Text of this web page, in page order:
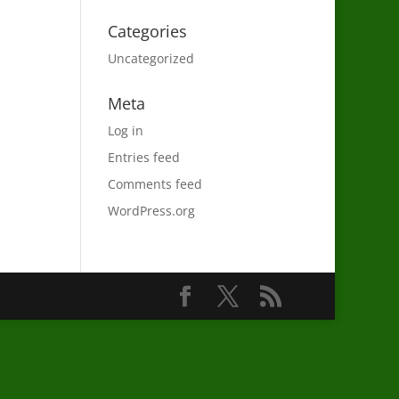
Categories
Uncategorized
Meta
Log in
Entries feed
Comments feed
WordPress.org